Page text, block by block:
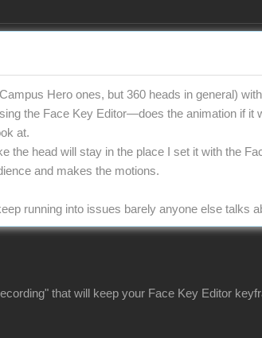
Hero ones, but 360 heads in general)
the Face Key Editor—does the animation if it
at.
the head will stay in the place I set it with the
and makes the motions.
running into issues barely anyone else talks
that will keep your Face Key Editor